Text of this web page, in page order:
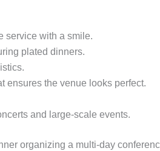
service with a smile.
plated dinners.
ensures the venue looks perfect.
and large-scale events.
organizing a multi-day